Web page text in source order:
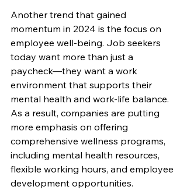
Another trend that gained
momentum in 2024 is the focus on
employee well-being. Job seekers
today want more than just a
paycheck—they want a work
environment that supports their
mental health and work-life balance.
As a result, companies are putting
more emphasis on offering
comprehensive wellness programs,
including mental health resources,
flexible working hours, and employee
development opportunities.